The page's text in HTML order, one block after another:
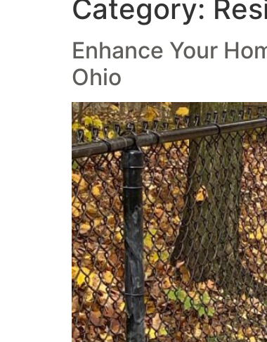
Category:
Enhance Your
Ohio